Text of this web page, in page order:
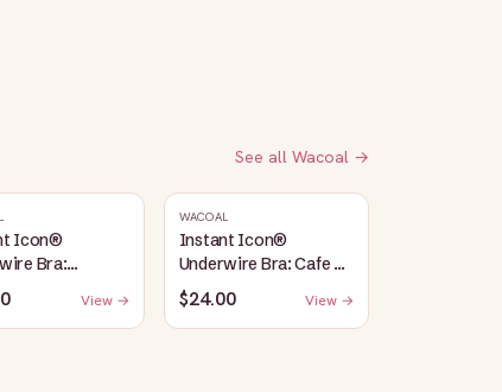
See all Wacoal →
Icon®
Bra:
Sea/Egret
View →
WACOAL
Instant Icon®
Underwire Bra: Cafe Au
Lait
$24.00 View →